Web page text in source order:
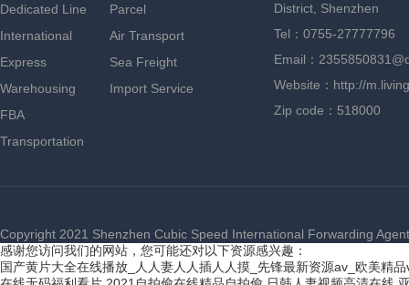
Dedicated Line
Parcel
International
Express
Air Transport
Sea Freight
Warehousing
Import Service
FBA
Transportation
District, Shenzhen
Tel：0755-27777796
Email：
Website：http://
Zip code：518000
Copyright 2021 Shenzhen Cubic Speed International Forwarding
感谢您访问我们的网站，您可能还对以下资源感兴趣：
国产黄片大全在线播放_人人妻人人插人人摸_先锋最新资源av_欧美精